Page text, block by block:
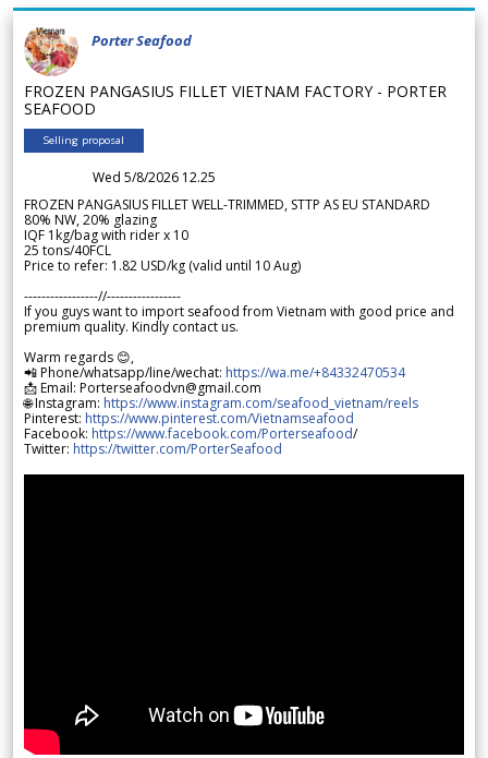
Porter Seafood
FROZEN PANGASIUS FILLET VIETNAM FACTORY - PORTER
SEAFOOD
Selling proposal
Wed 5/8/2026 12.25
FROZEN PANGASIUS FILLET WELL-TRIMMED, STTP AS EU STANDARD
80% NW, 20% glazing
IQF 1kg/bag with rider x 10
25 tons/40FCL
Price to refer: 1.82 USD/kg (valid until 10 Aug)
-----------------//-----------------
If you guys want to import seafood from Vietnam with good price and
premium quality. Kindly contact us.
Warm regards 😊,
📲 Phone/whatsapp/line/wechat: https://wa.me/+84332470534
📩 Email: Porterseafoodvn@gmail.com
🌐 Instagram: https://www.instagram.com/seafood_vietnam/reels
Pinterest: https://www.pinterest.com/Vietnamseafood
Facebook: https://www.facebook.com/Porterseafood/
Twitter: https://twitter.com/PorterSeafood